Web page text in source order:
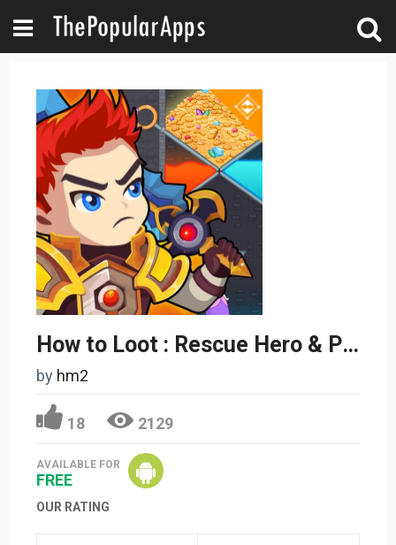
How to Loot : Rescue Hero & Pin Pull - Puzzle Game
by hm2
18 2129
AVAILABLE FOR
FREE
OUR RATING